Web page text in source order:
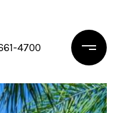
4700